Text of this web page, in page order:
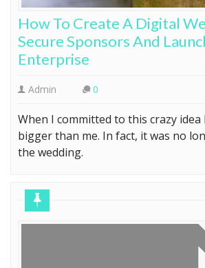
How To Create A Digital
Secure Sponsors And
Enterprise
Admin 0
When I committed to this crazy
bigger than me. In fact, it was no
the wedding.